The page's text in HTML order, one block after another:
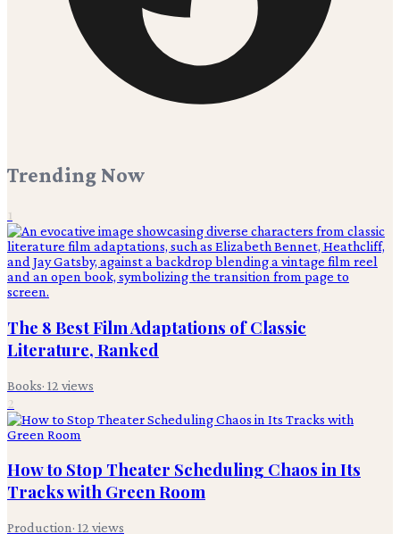
Trending Now
1
The 8 Best Film Adaptations of Classic
Literature, Ranked
Books· 12 views
2
How to Stop Theater Scheduling Chaos in Its
Tracks with Green Room
Production· 12 views